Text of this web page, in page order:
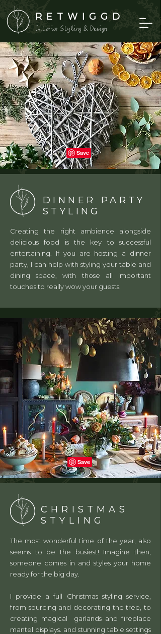
RETWIGGD
Interior Styling & Design
DINNER PARTY
STYLING
Creating the right ambience alongside
delicious food is the key to successful
entertaining. If you are hosting a dinner
party, I can help with styling your table and
dining space, with those all important
touches to really wow your guests.
CHRISTMAS
STYLING
The most wonderful time of the year, also
seems to be the busiest! Imagine then,
someone comes in and styles your home
ready for the big day.
I provide a full Christmas styling service,
from sourcing and decorating the tree, to
creating magical garlands and fireplace
mantel displays. and stunning table settings